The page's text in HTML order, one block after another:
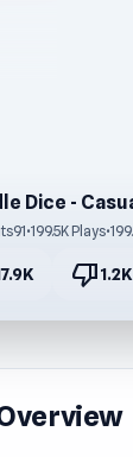
Dice -
•199.5K Plays•
thumb_down1.2K